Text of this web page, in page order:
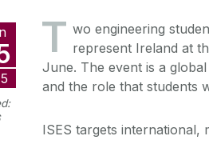
T wo engineering
represent Ireland at
June. The event is a
and the role that students
ISES targets international,